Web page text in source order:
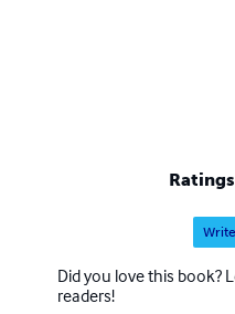
Did you love this book?
readers!